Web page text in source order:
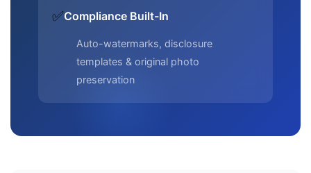
✅Compliance Built-In
Auto-watermarks, disclosure
templates & original photo
preservation